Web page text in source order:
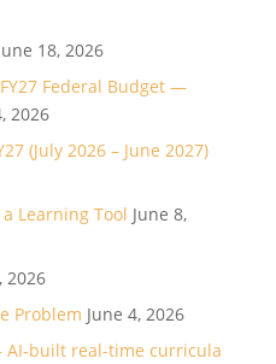
18, 2026
Federal Budget —
2026
(July 2026 – June 2027)
Learning Tool June 8,
2026
Problem June 4, 2026
AI-built real-time curricula